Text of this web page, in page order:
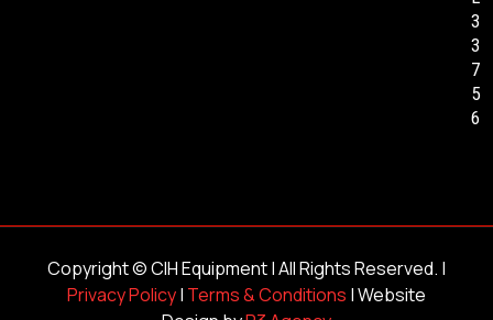
3
3
7
5
6
Copyright ©CIH Equipment| All Rights Reserved. |
Privacy Policy| Terms & Conditions | Website